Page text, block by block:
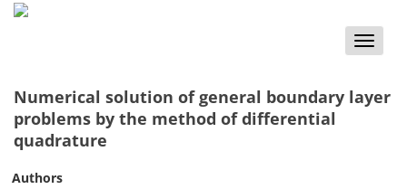
Toggle
Numerical solution of general boundary layer
problems by the method of differential
quadrature
Authors